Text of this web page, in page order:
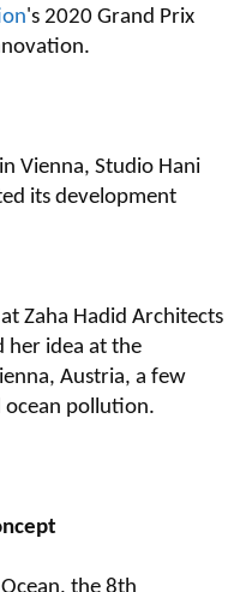
's 2020 Grand Prix
Vienna, Studio Hani
its development
Zaha Hadid Architects
her idea at the
Austria, a few
ocean pollution.